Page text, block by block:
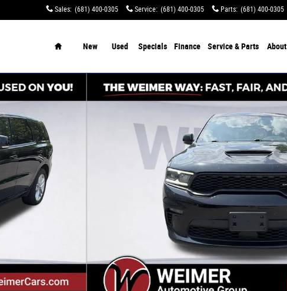
Sales: (681) 400-0305 Service: (681) 400-0305 Parts: (681) 400-0305
New Used Specials Finance Service & Parts About